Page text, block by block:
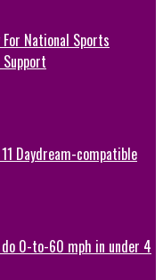
National Sports
Daydream-compatible
do 0-to-60 mph in under 4